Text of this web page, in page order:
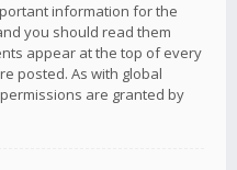
information for the
you should read them
appear at the top of every
posted. As with global
are granted by